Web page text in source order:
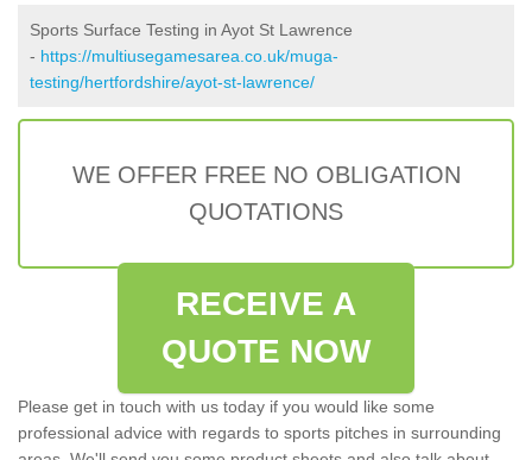
Sports Surface Testing in Ayot St Lawrence
- https://multiusegamesarea.co.uk/muga-
testing/hertfordshire/ayot-st-lawrence/
WE OFFER FREE NO OBLIGATION
QUOTATIONS
RECEIVE A
QUOTE NOW
Please get in touch with us today if you would like some
professional advice with regards to sports pitches in surrounding